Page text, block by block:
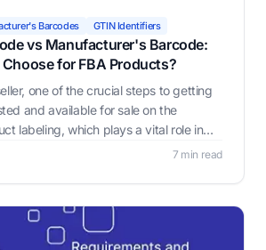
Barcodes GTIN Identifiers
vs Manufacturer's Barcode:
for FBA Products?
one of the crucial steps to getting
and available for sale on the
labeling, which plays a vital role in
workers or robots pick and7 min read